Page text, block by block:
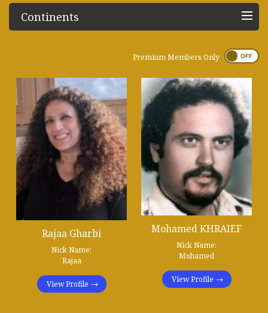
Continents
Premium Members Only
Rajaa Gharbi
Nick Name:
Rajaa
View Profile
Mohamed KHRAIEF
Nick Name:
Mohamed
View Profile